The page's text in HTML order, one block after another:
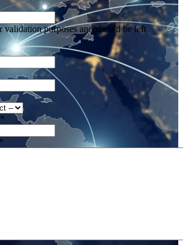
purposes and should be left
*
*